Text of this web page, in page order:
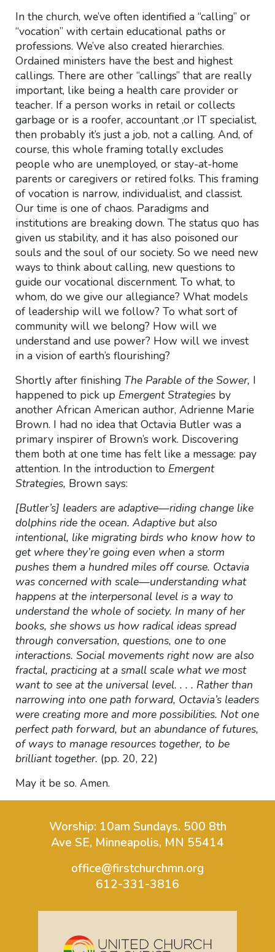
In the church, we’ve often identified a “calling” or
“vocation” with certain educational paths or
professions. We’ve also created hierarchies.
Ordained ministers have the best and highest
callings. There are other “callings” that are really
important, like being a health care provider or
teacher. If a person works in retail or collects
garbage or is a roofer, accountant ,or IT specialist,
then probably it’s just a job, not a calling. And, of
course, this whole framing totally excludes
people who are unemployed, or stay-at-home
parents or caregivers or retired folks. This framing
of vocation is narrow, individualist, and classist.
Our time is one of chaos. Paradigms and
institutions are breaking down. The status quo has
given us stability, and it has also poisoned our
souls and the soul of our society. So we need new
ways to think about calling, new questions to
guide our vocational discernment. To what, to
whom, do we give our allegiance? What models
of leadership will we follow? To what sort of
community will we belong? How will we
understand and use power? How will we invest
in a vision of earth’s flourishing?
Shortly after finishing The Parable of the Sower, I
happened to pick up Emergent Strategiesby
another African American author, Adrienne Marie
Brown. I had no idea that Octavia Butler was a
primary inspirer of Brown’s work. Discovering
them both at one time has felt like a message: pay
attention. In the introduction to Emergent
Strategies, Brown says:
[Butler’s] leaders are adaptive—riding change like
dolphins ride the ocean. Adaptive but also
intentional, like migrating birds who know how to
get where they’re going even when a storm
pushes them a hundred miles off course. Octavia
was concerned with scale—understanding what
happens at the interpersonal level is a way to
understand the whole of society. In many of her
books, she shows us how radical ideas spread
through conversation, questions, one to one
interactions. Social movements right now are also
fractal, practicing at a small scale what we most
want to see at the universal level. . . . Rather than
narrowing into one path forward, Octavia’s leaders
were creating more and more possibilities. Not one
perfect path forward, but an abundance of futures,
of ways to manage resources together, to be
brilliant together. (pp. 20, 22)
May it be so. Amen.
Worship: 10am Sundays. 500 8th
Ave SE, Minneapolis, MN 55414
office@firstchurchmn.org
612-331-3816